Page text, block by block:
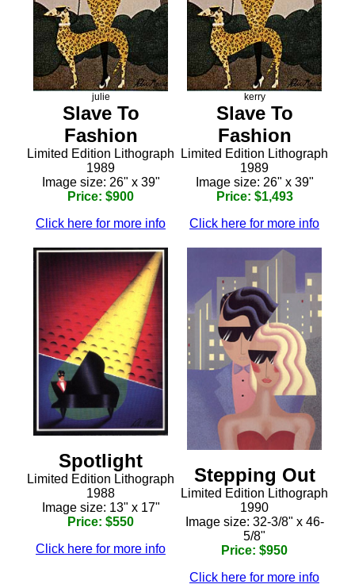
julie
Slave To
Fashion
Limited Edition Lithograph
1989
Image size: 26" x 39"
Price: $900
Click here for more info
kerry
Slave To
Fashion
Limited Edition Lithograph
1989
Image size: 26" x 39"
Price: $1,493
Click here for more info
Spotlight
Limited Edition Lithograph
1988
Image size: 13" x 17"
Price: $550
Click here for more info
Stepping Out
Limited Edition Lithograph
1990
Image size: 32-3/8" x 46-
5/8"
Price: $950
Click here for more info